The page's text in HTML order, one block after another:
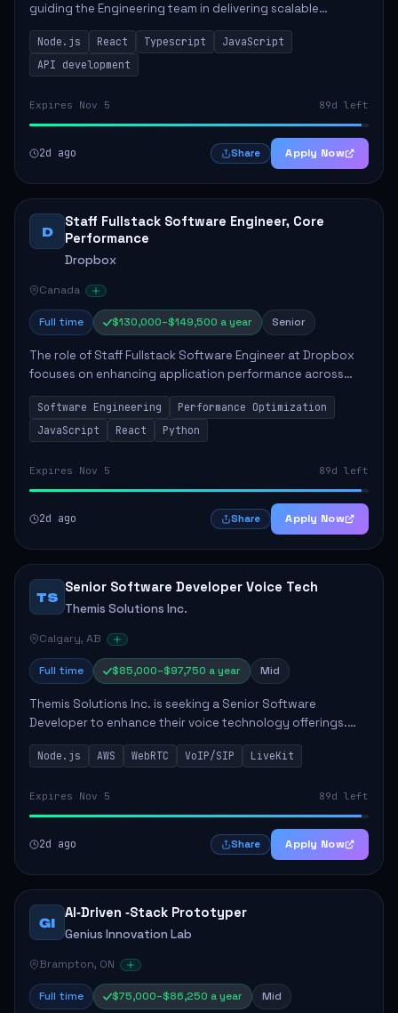
guiding the Engineering team in delivering scalable
applications. The role encompasses responsibilities such
as collaborating with stakeholders...
Node.js React Typescript
JavaScript
API development
Expires Nov 5 89d left
2d ago Share Apply Now
D
Staff Fullstack Software Engineer, Core
Performance
Dropbox
Canada
Full time $130,000–$149,500 a year Senior
The role of Staff Fullstack Software Engineer at Dropbox
focuses on enhancing application performance across
various platforms, impacting user experience for numerous
customers. Responsibilities inclu...
Software Engineering
Performance Optimization
JavaScript
React Python
Expires Nov 5 89d left
2d ago Share Apply Now
TS
Senior Software Developer Voice Tech
Themis Solutions Inc.
Calgary, AB
Full time $85,000–$97,750 a year Mid
Themis Solutions Inc. is seeking a Senior Software
Developer to enhance their voice technology offerings.
This role is crucial for developing real-time applications
using Node.js on the AWS serverless...
Node.js AWS WebRTC VoIP/SIP LiveKit
Expires Nov 5 89d left
2d ago Share Apply Now
GI
AI‑Driven ‑Stack Prototyper
Genius Innovation Lab
Brampton, ON
Full time $75,000–$86,250 a year Mid